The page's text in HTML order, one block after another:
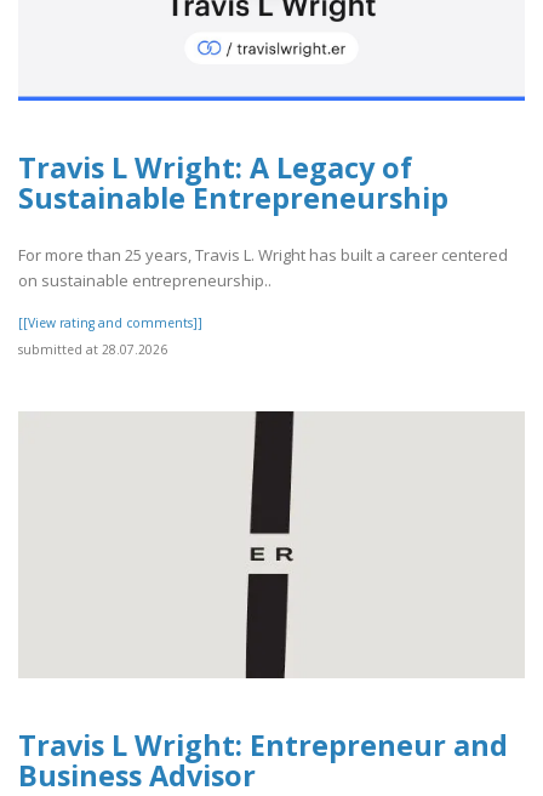
Travis L Wright: A Legacy of
Sustainable Entrepreneurship
For more than 25 years, Travis L. Wright has built a career centered
on sustainable entrepreneurship..
[[View rating and comments]]
submitted at 28.07.2026
Travis L Wright: Entrepreneur and
Business Advisor